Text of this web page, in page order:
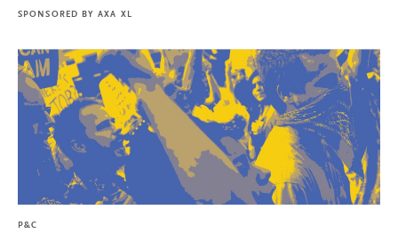
SPONSORED BY AXA XL
P&C